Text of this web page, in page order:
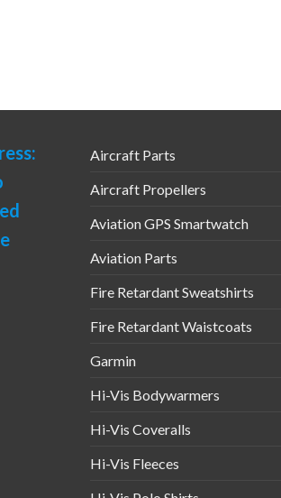
Aircraft Parts
Aircraft Propellers
Aviation GPS Smartwatch
Aviation Parts
Fire Retardant Sweatshirts
Fire Retardant Waistcoats
Garmin
Hi-Vis Bodywarmers
Hi-Vis Coveralls
Hi-Vis Fleeces